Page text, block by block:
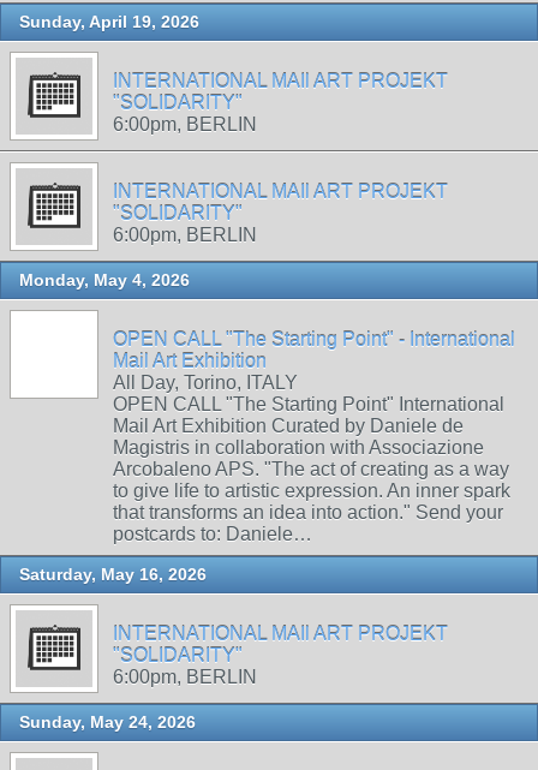
Sunday, April 19, 2026
INTERNATIONAL MAIl ART PROJEKT
"SOLIDARITY"
6:00pm, BERLIN
INTERNATIONAL MAIl ART PROJEKT
"SOLIDARITY"
6:00pm, BERLIN
Monday, May 4, 2026
OPEN CALL "The Starting Point" - International
Mail Art Exhibition
All Day, Torino, ITALY
OPEN CALL "The Starting Point" International
Mail Art Exhibition Curated by Daniele de
Magistris in collaboration with Associazione
Arcobaleno APS. "The act of creating as a way
to give life to artistic expression. An inner spark
that transforms an idea into action." Send your
postcards to: Daniele…
Saturday, May 16, 2026
INTERNATIONAL MAIl ART PROJEKT
"SOLIDARITY"
6:00pm, BERLIN
Sunday, May 24, 2026